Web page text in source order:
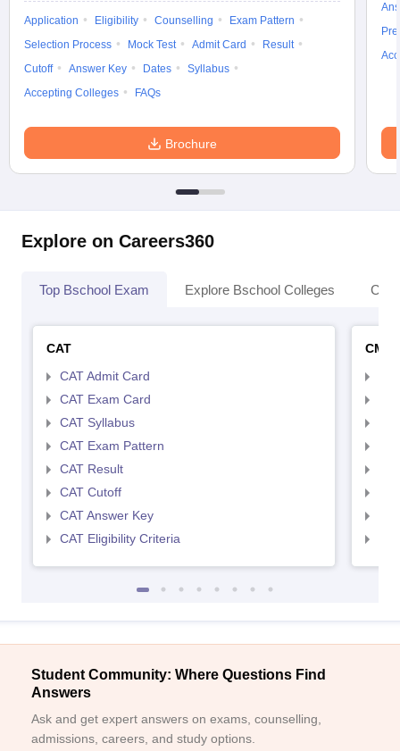
Application Eligibility Counselling
Exam Pattern
Selection Process
Mock Test Admit Card
Result
Cutoff
Answer Key Dates
Syllabus
Accepting Colleges
FAQs
Brochure
Explore on Careers360
Top Bschool Exam Explore Bschool Colleges
CAT
CAT Admit Card
CAT Exam Card
CAT Syllabus
CAT Exam Pattern
CAT Result
CAT Cutoff
CAT Answer Key
CAT Eligibility Criteria
CMAT
Student Community: Where Questions Find
Answers
Ask and get expert answers on exams, counselling,
admissions, careers, and study options.